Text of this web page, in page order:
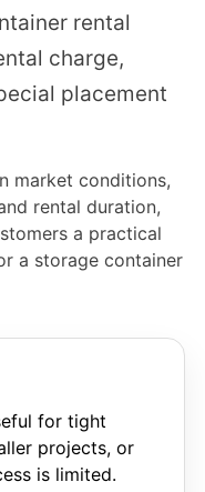
rental
charge,
placement
market conditions,
rental duration,
a practical
a storage container
for tight
projects, or
is limited.